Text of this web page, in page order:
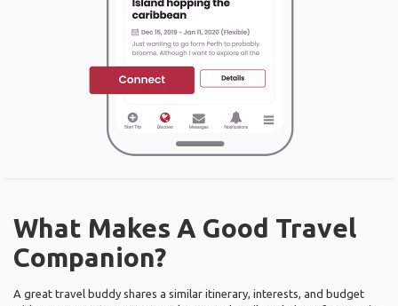
What Makes A Good Travel
Companion?
A great travel buddy shares a similar itinerary, interests, and budget